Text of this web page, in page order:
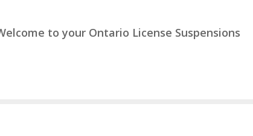
to your Ontario License Suspensions